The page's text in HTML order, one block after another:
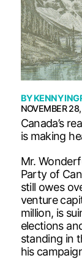
BYKENNY
NOVEMBER
Canada’s
is making
Mr.
Party of
still owes
venture
million, is
elections
standing in
his